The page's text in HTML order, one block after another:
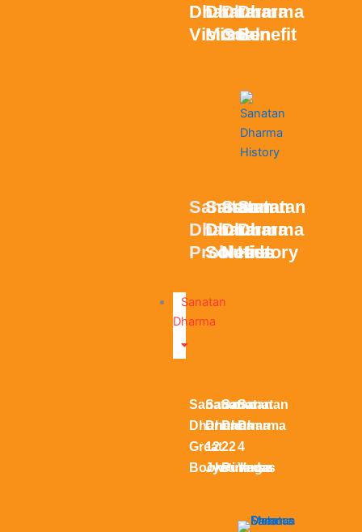
Dharma
Vision
Dharma
Mission
Dharma
Goal
Dharma
Benefit
Sanatan
Dharma
Problems
Sanatan
Dharma
Solution
Sanatan
Dharma
Needs
Sanatan
Dharma
History
Sanatan
Dharma
Sanatan
Dharma
Great
Books
Sanatan
Dharma
12
Jyotirlinga
Sanatan
Dharma
22
Puranas
Sanatan
Dharma
4
Vedas